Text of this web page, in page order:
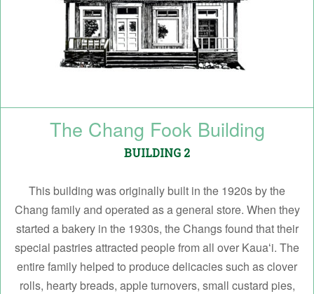
The Chang Fook Building
BUILDING 2
This building was originally built in the 1920s by the
Chang family and operated as a general store. When they
started a bakery in the 1930s, the Changs found that their
special pastries attracted people from all over Kauaʻi. The
entire family helped to produce delicacies such as clover
rolls, hearty breads, apple turnovers, small custard pies,